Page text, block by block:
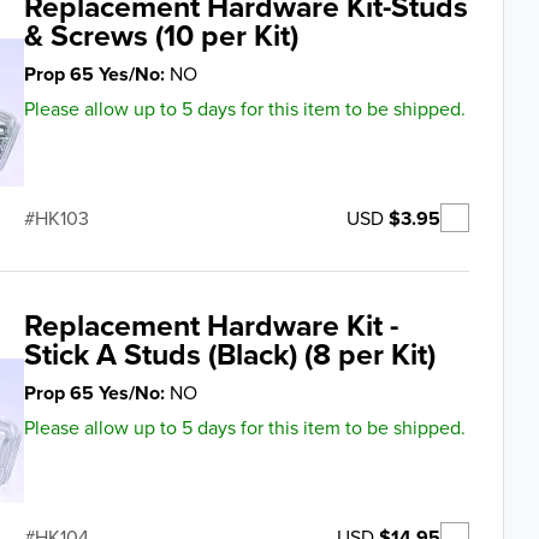
& Screws (10 per Kit)
Prop 65 Yes/No NO
Please allow up to 5 days for this item to be shipped.
USD$3.95
HK103
Replacement Hardware Kit -
Stick A Studs (Black) (8 per Kit)
Prop 65 Yes/No NO
Please allow up to 5 days for this item to be shipped.